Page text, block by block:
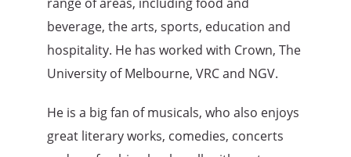
beverage, the arts, sports, education and
hospitality. He has worked with Crown, The
University of Melbourne, VRC and NGV.
He is a big fan of musicals, who also enjoys
great literary works, comedies, concerts